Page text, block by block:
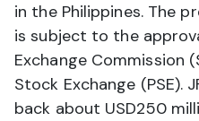
in the Philippines. The
is subject to the
Exchange Commission
Stock Exchange (PSE).
back about USD250